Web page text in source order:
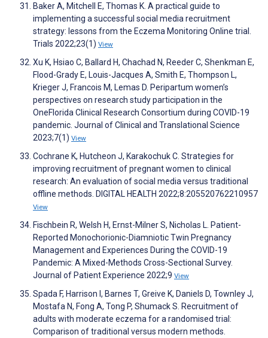
Baker A, Mitchell E, Thomas K. A practical guide to
implementing a successful social media recruitment
strategy: lessons from the Eczema Monitoring Online trial.
Trials 2022;23(1) View
Xu K, Hsiao C, Ballard H, Chachad N, Reeder C, Shenkman E,
Flood-Grady E, Louis-Jacques A, Smith E, Thompson L,
Krieger J, Francois M, Lemas D. Peripartum women’s
perspectives on research study participation in the
OneFlorida Clinical Research Consortium during COVID-19
pandemic. Journal of Clinical and Translational Science
2023;7(1) View
Cochrane K, Hutcheon J, Karakochuk C. Strategies for
improving recruitment of pregnant women to clinical
research: An evaluation of social media versus traditional
offline methods. DIGITAL HEALTH 2022;8:205520762210957
View
Fischbein R, Welsh H, Ernst-Milner S, Nicholas L. Patient-
Reported Monochorionic-Diamniotic Twin Pregnancy
Management and Experiences During the COVID-19
Pandemic: A Mixed-Methods Cross-Sectional Survey.
Journal of Patient Experience 2022;9 View
Spada F, Harrison I, Barnes T, Greive K, Daniels D, Townley J,
Mostafa N, Fong A, Tong P, Shumack S. Recruitment of
adults with moderate eczema for a randomised trial:
Comparison of traditional versus modern methods.